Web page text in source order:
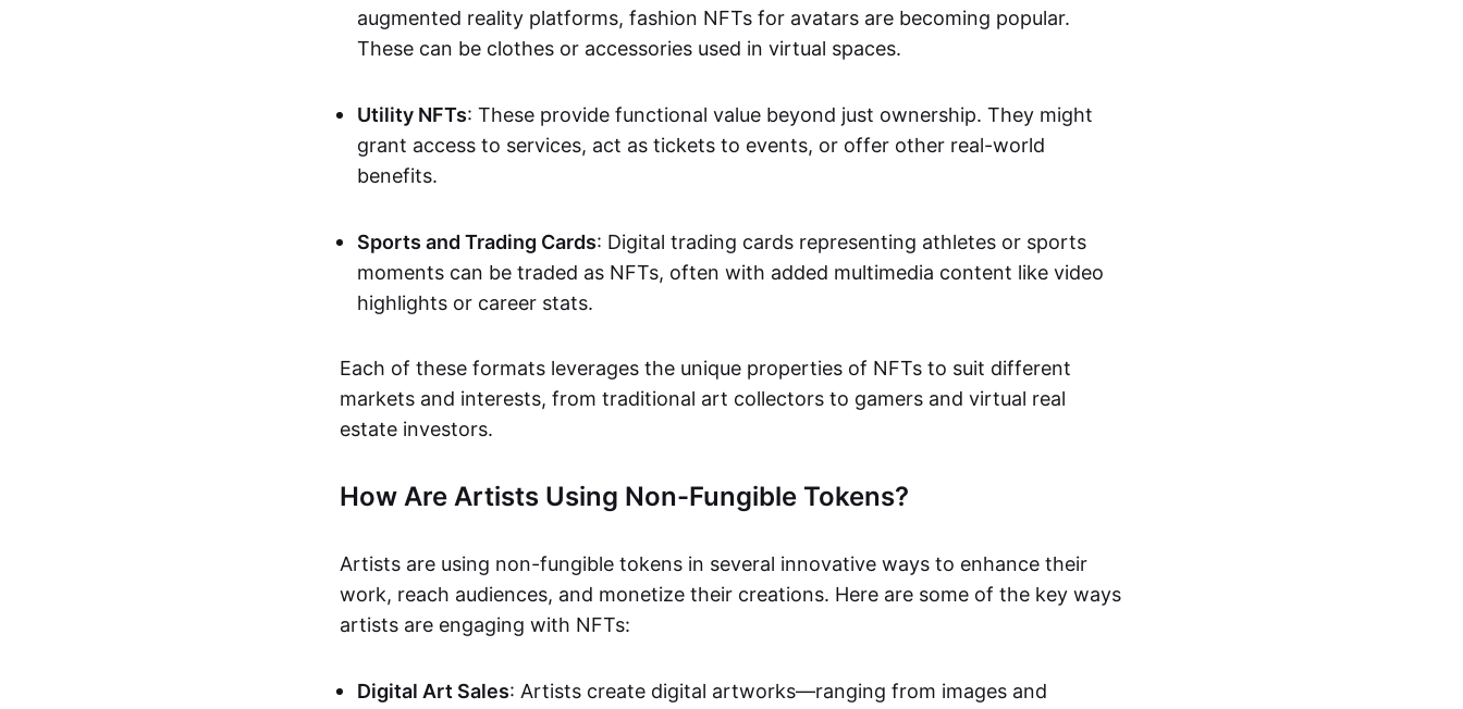
augmented reality platforms, fashion NFTs for avatars are becoming popular.
These can be clothes or accessories used in virtual spaces.
Utility NFTs: These provide functional value beyond just ownership. They might
grant access to services, act as tickets to events, or offer other real-world
benefits.
Sports and Trading Cards: Digital trading cards representing athletes or sports
moments can be traded as NFTs, often with added multimedia content like video
highlights or career stats.
Each of these formats leverages the unique properties of NFTs to suit different
markets and interests, from traditional art collectors to gamers and virtual real
estate investors.
How Are Artists Using Non-Fungible Tokens?
Artists are using non-fungible tokens in several innovative ways to enhance their
work, reach audiences, and monetize their creations. Here are some of the key ways
artists are engaging with NFTs:
Digital Art Sales: Artists create digital artworks—ranging from images and